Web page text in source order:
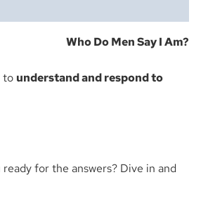
Who Do Men Say I Am?
to understand and respond to
ready for the answers? Dive in and